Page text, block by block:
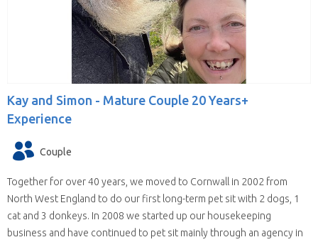
Kay and Simon - Mature Couple 20 Years+
Experience
Couple
Together for over 40 years, we moved to Cornwall in 2002 from
North West England to do our first long-term pet sit with 2 dogs, 1
cat and 3 donkeys. In 2008 we started up our housekeeping
business and have continued to pet sit mainly through an agency in